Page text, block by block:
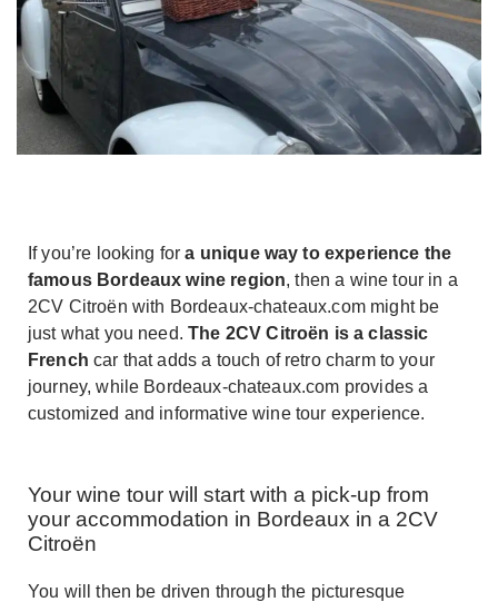
If you’re looking fora unique way to experience the
famous Bordeaux wine region, then a wine tour in a
2CV Citroën with Bordeaux-chateaux.com might be
just what you need.The 2CV Citroën is a classic
French car that adds a touch of retro charm to your
journey, while Bordeaux-chateaux.com provides a
customized and informative wine tour experience.
Your wine tour will start with a pick-up from
your accommodation in Bordeaux in a 2CV
Citroën
You will then be driven through the picturesque